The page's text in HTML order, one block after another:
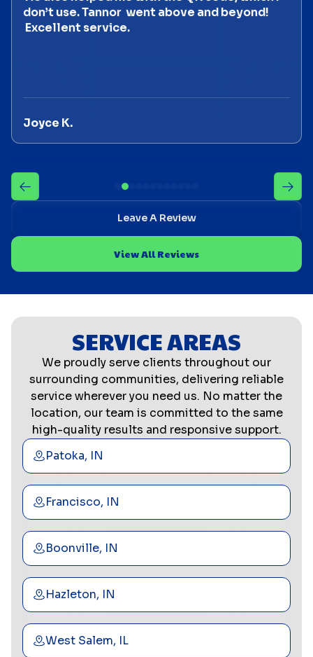
don’t use. Tannor went above and beyond!
Excellent service.
Joyce K.
Leave A Review
View All Reviews
SERVICE AREAS
We proudly serve clients throughout our
surrounding communities, delivering reliable
service wherever you need us. No matter the
location, our team is committed to the same
high-quality results and responsive support.
Patoka, IN
Francisco, IN
Boonville, IN
Hazleton, IN
West Salem, IL